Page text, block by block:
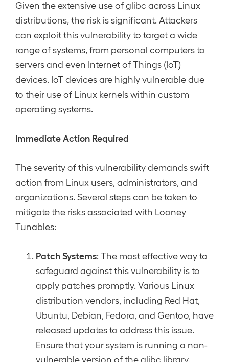
Given the extensive use of glibc across Linux
distributions, the risk is significant. Attackers
can exploit this vulnerability to target a wide
range of systems, from personal computers to
servers and even Internet of Things (IoT)
devices. IoT devices are highly vulnerable due
to their use of Linux kernels within custom
operating systems.
Immediate Action Required
The severity of this vulnerability demands swift
action from Linux users, administrators, and
organizations. Several steps can be taken to
mitigate the risks associated with Looney
Tunables:
Patch Systems: The most effective way to
safeguard against this vulnerability is to
apply patches promptly. Various Linux
distribution vendors, including Red Hat,
Ubuntu, Debian, Fedora, and Gentoo, have
released updates to address this issue.
Ensure that your system is running a non-
vulnerable version of the glibc library.